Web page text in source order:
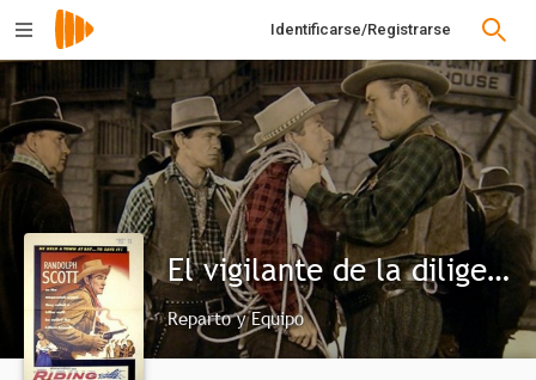
Identificarse/Registrarse
El vigilante de la diligencia
Reparto y Equipo